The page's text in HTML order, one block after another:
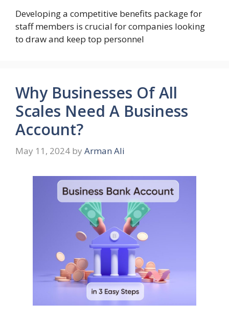
Developing a competitive benefits package for
staff members is crucial for companies looking
to draw and keep top personnel
Why Businesses Of All
Scales Need A Business
Account?
May 11, 2024 by Arman Ali